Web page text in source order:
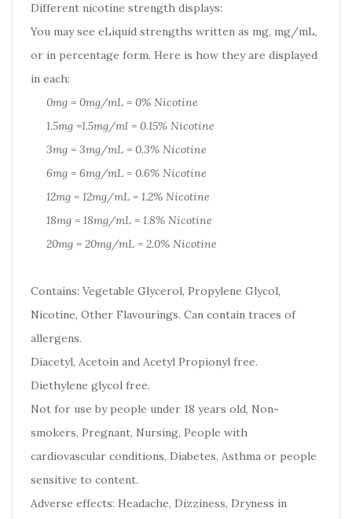
Different nicotine strength displays:
You may see eLiquid strengths written as mg, mg/mL,
or in percentage form. Here is how they are displayed
in each:
0mg = 0mg/mL = 0% Nicotine
1.5mg =1.5mg/ml = 0.15% Nicotine
3mg = 3mg/mL = 0.3% Nicotine
6mg = 6mg/mL = 0.6% Nicotine
12mg = 12mg/mL = 1.2% Nicotine
18mg = 18mg/mL = 1.8% Nicotine
20mg = 20mg/mL = 2.0% Nicotine
Contains: Vegetable Glycerol, Propylene Glycol,
Nicotine, Other Flavourings. Can contain traces of
allergens.
Diacetyl, Acetoin and Acetyl Propionyl free.
Diethylene glycol free.
Not for use by people under 18 years old, Non-
smokers, Pregnant, Nursing, People with
cardiovascular conditions, Diabetes, Asthma or people
sensitive to content.
Adverse effects: Headache, Dizziness, Dryness in